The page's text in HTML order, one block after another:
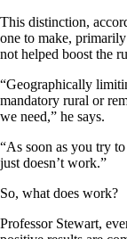
This distinction,
one to make,
not helped boost the
“Geographically
mandatory rural or
we need,” he says.
“As soon as you try
just doesn’t work.”
So, what does work?
Professor Stewart,